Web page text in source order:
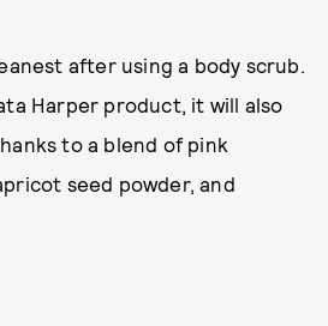
after using a body scrub.
Harper product, it will also
to a blend of pink
seed powder, and